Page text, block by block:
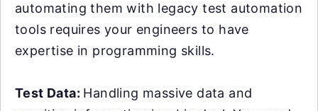
automating them with legacy test automation
tools requires your engineers to have
expertise in programming skills.
Test Data: Handling massive data and